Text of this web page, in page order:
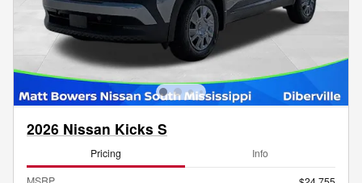
2026 Nissan Kicks S
Pricing Info